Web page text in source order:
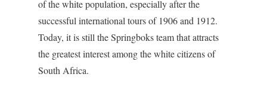
of the white population, especially after the
successful international tours of 1906 and 1912.
Today, it is still the Springboks team that attracts
the greatest interest among the white citizens of
South Africa.